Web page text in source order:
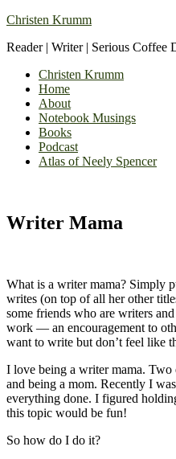
Christen Krumm
Reader | Writer | Serious Coffee
Christen Krumm
Home
About
Notebook Musings
Books
Podcast
Atlas of Neely Spencer
Writer Mama
What is a writer mama? Simply
writes (on top of all her other
some friends who are writers
work — an encouragement to
want to write but don’t feel like
I love being a writer mama.
and being a mom. Recently I
everything done. I figured
this topic would be fun!
So how do I do it?